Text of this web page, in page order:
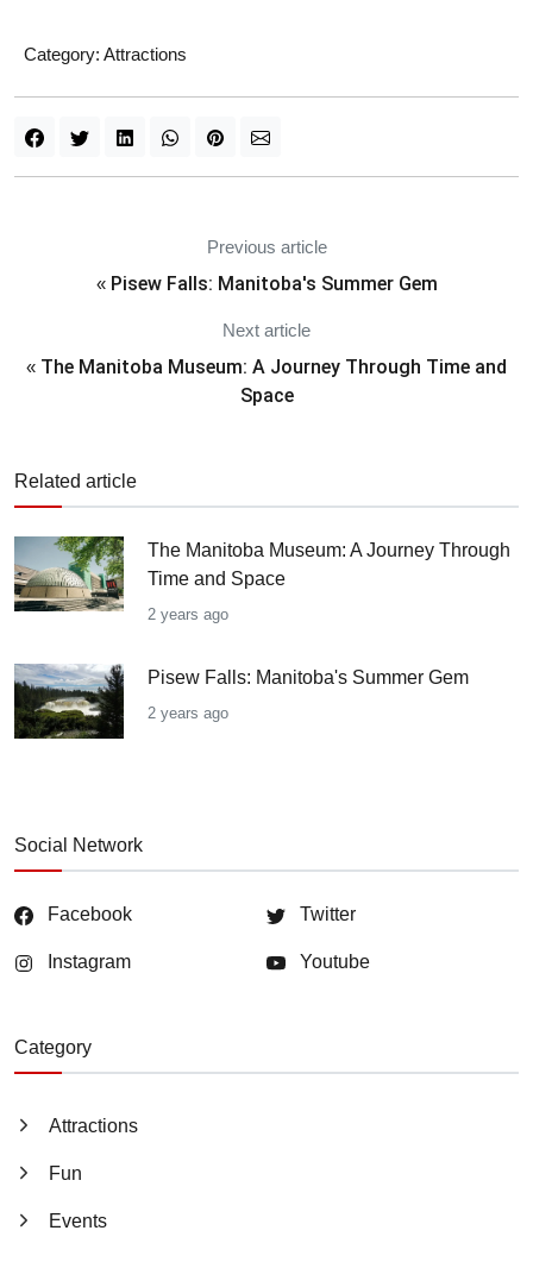
Category: Attractions
Previous article
« Pisew Falls: Manitoba's Summer Gem
Next article
« The Manitoba Museum: A Journey Through Time and
Space
Related article
The Manitoba Museum: A Journey Through
Time and Space
2 years ago
Pisew Falls: Manitoba's Summer Gem
2 years ago
Social Network
Facebook Twitter
Instagram Youtube
Category
Attractions
Fun
Events